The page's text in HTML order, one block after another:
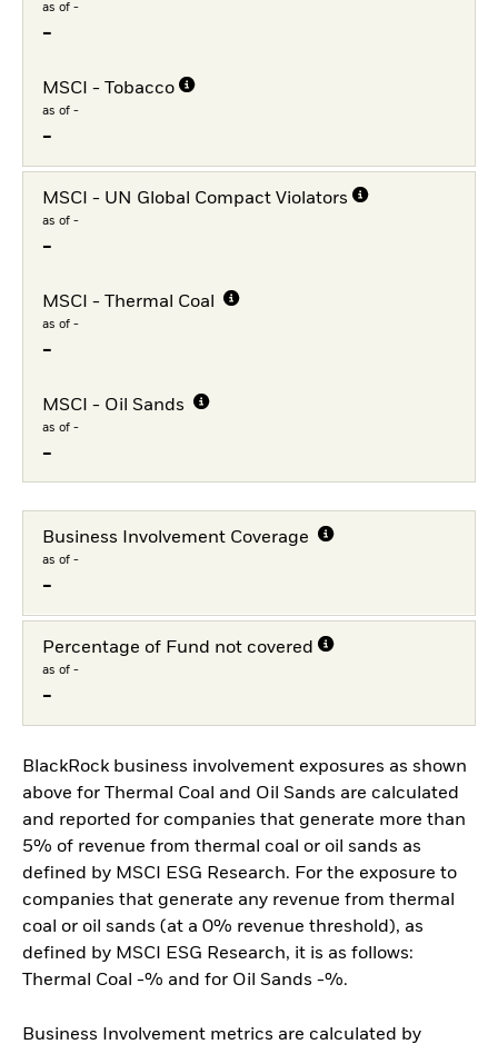
as of -
-
MSCI - Tobacco
as of -
-
MSCI - UN Global Compact Violators
as of -
-
MSCI - Thermal Coal
as of -
-
MSCI - Oil Sands
as of -
-
Business Involvement Coverage
as of -
-
Percentage of Fund not covered
as of -
-
BlackRock business involvement exposures as shown
above for Thermal Coal and Oil Sands are calculated
and reported for companies that generate more than
5% of revenue from thermal coal or oil sands as
defined by MSCI ESG Research. For the exposure to
companies that generate any revenue from thermal
coal or oil sands (at a 0% revenue threshold), as
defined by MSCI ESG Research, it is as follows:
Thermal Coal -% and for Oil Sands -%.
Business Involvement metrics are calculated by